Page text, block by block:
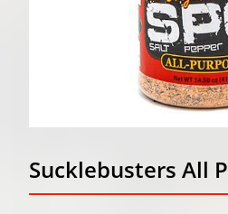
Sucklebusters All